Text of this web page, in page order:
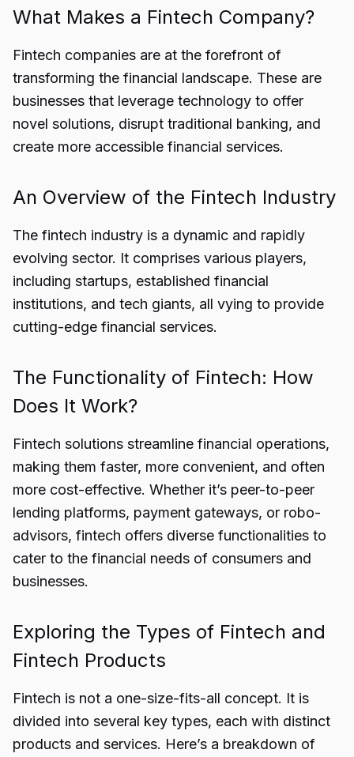
What Makes a Fintech Company?
Fintech companies are at the forefront of
transforming the financial landscape. These are
businesses that leverage technology to offer
novel solutions, disrupt traditional banking, and
create more accessible financial services.
An Overview of the Fintech Industry
The fintech industry is a dynamic and rapidly
evolving sector. It comprises various players,
including startups, established financial
institutions, and tech giants, all vying to provide
cutting-edge financial services.
The Functionality of Fintech: How
Does It Work?
Fintech solutions streamline financial operations,
making them faster, more convenient, and often
more cost-effective. Whether it’s peer-to-peer
lending platforms, payment gateways, or robo-
advisors, fintech offers diverse functionalities to
cater to the financial needs of consumers and
businesses.
Exploring the Types of Fintech and
Fintech Products
Fintech is not a one-size-fits-all concept. It is
divided into several key types, each with distinct
products and services. Here’s a breakdown of